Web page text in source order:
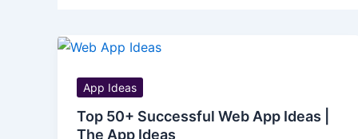
App Ideas
Top 50+ Successful Web App Ideas |
The App Ideas